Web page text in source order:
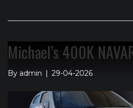
Michael’s 400K
By admin | 29-04-2026